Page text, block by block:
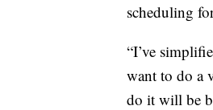
scheduling
“I’ve
want to do a
do it will be